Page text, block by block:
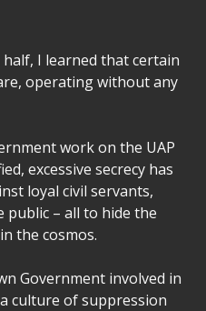
half, I learned that certain
operating without any
work on the UAP
excessive secrecy has
loyal civil servants,
public – all to hide the
the cosmos.
Government involved in
culture of suppression